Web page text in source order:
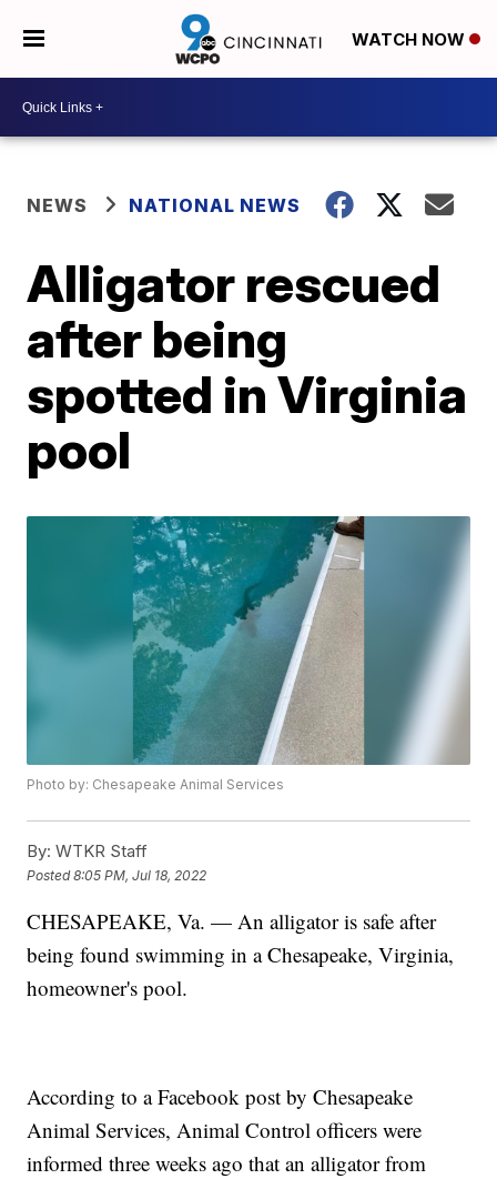
WATCH NOW
NEWS NATIONAL NEWS
Alligator rescued
after being
spotted in Virginia
pool
Photo by: Chesapeake Animal Services
By: WTKR Staff
Posted8:05 PM, Jul 18, 2022
CHESAPEAKE, Va. — An alligator is safe after
being found swimming in a Chesapeake, Virginia,
homeowner's pool.
According to a Facebook post by Chesapeake
Animal Services, Animal Control officers were
informed three weeks ago that an alligator from